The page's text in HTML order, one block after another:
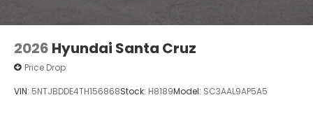
2026 Hyundai Santa Cruz
Price Drop
VIN: 5NTJBDDE4TH156868Stock: H8189Model: SC3AAL9AP5A5